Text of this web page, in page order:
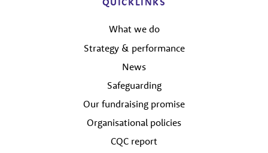
What we do
Strategy & performance
News
Safeguarding
Our fundraising promise
Organisational policies
CQC report